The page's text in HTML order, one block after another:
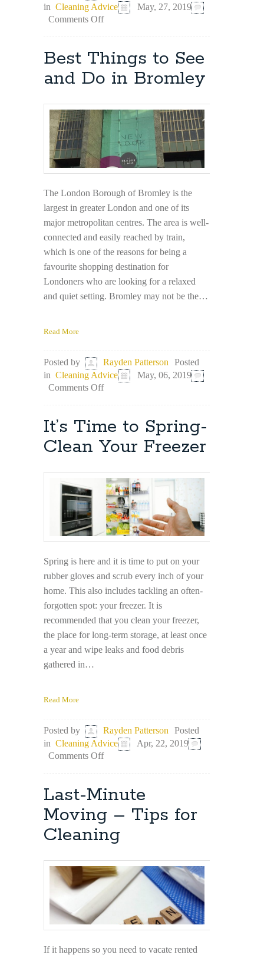
in Cleaning Advice
May, 27, 2019
Comments Offon
An
Unlikely
but
Cleaning
Tool
Best Things to See
and Do in Bromley
The London Borough of Bromley is the
largest in greater London and one of its
major metropolitan centres. The area is well-
connected and easily reached by train,
which is one of the reasons for being a
favourite shopping destination for
Londoners who are looking for a relaxed
and quiet setting. Bromley may not be the…
Read More
Posted by Rayden Patterson Posted
in Cleaning Advice
May, 06, 2019
Comments Offon
See
and
Do
Bromley
It’s Time to Spring-
Clean Your Freezer
Spring is here and it is time to put on your
rubber gloves and scrub every inch of your
home. This also includes tackling an often-
forgotten spot: your freezer. It is
recommended that you clean your freezer,
the place for long-term storage, at least once
a year and wipe leaks and food debris
gathered in…
Read More
Posted by Rayden Patterson
Posted
in Cleaning Advice
Apr, 22, 2019
Comments Offon
to
Spring-
Your
Last-Minute
Moving – Tips for
Cleaning
If it happens so you need to vacate rented